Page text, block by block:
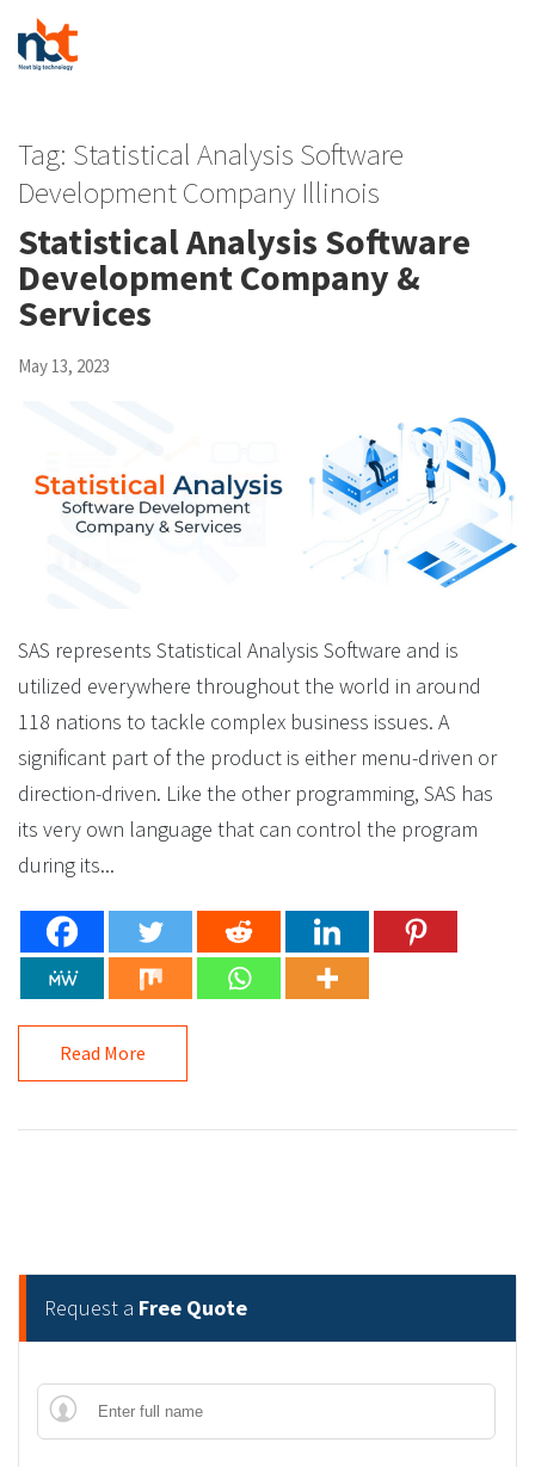
Tag: Statistical Analysis Software
Development Company Illinois
Statistical Analysis Software
Development Company &
Services
May 13, 2023
SAS represents Statistical Analysis Software and is
utilized everywhere throughout the world in around
118 nations to tackle complex business issues. A
significant part of the product is either menu-driven or
direction-driven. Like the other programming, SAS has
its very own language that can control the program
during its...
Read More
Request a Free Quote